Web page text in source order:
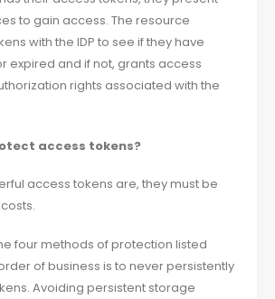
to gain access. The resource
with the IDP to see if they have
expired and if not, grants access
rights associated with the
access tokens?
access tokens are, they must be
four methods of protection listed
of business is to never persistently
Avoiding persistent storage